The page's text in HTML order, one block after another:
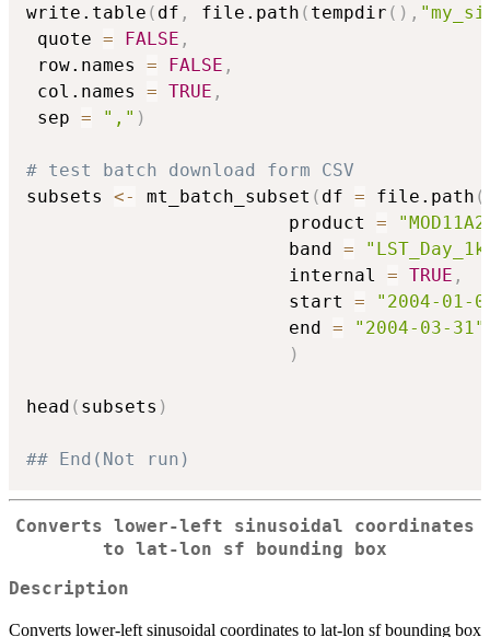
write.table ( df , file.path ( tempdir ( ) ,
quote = FALSE ,
row.names = FALSE ,
col.names = TRUE ,
sep = "," )
# test batch download form CSV
subsets <- mt_batch_subset ( df = file.path (
                        product
=
                        band
=
                        internal
= TRUE ,
                        start
=
"2004-01-
                        end
=
"2004-03-31"
)
head ( subsets )
## End(Not run)
Converts lower-left sinusoidal coordinates
to lat-lon sf bounding box
Description
Converts lower-left sinusoidal coordinates to lat-lon sf bounding box